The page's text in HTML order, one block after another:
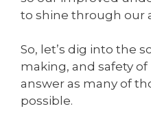
to shine through our
So, let’s dig into the
making, and safety
answer as many of
possible.